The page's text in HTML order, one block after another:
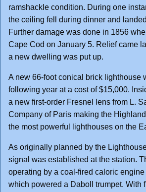
ramshackle condition. During one
the ceiling fell during dinner and
Further damage was done in 1856
Cape Cod on January 5. Relief came
a new dwelling was put up.
A new 66-foot conical brick lighthouse
following year at a cost of $15,000.
a new first-order Fresnel lens from L.
Company of Paris making the
the most powerful lighthouses on the
As originally planned by the
signal was established at the station.
operating by a coal-fired caloric
which powered a Daboll trumpet. With